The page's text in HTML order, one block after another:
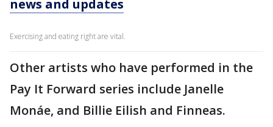
news and updates
Exercising and eating right are vital.
Other artists who have performed in the
Pay It Forward series include Janelle
Monáe, and Billie Eilish and Finneas.